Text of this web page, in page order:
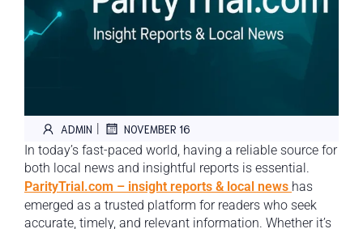
ADMIN | NOVEMBER 16
In today’s fast-paced world, having a reliable source for
both local news and insightful reports is essential.
ParityTrial.com – insight reports & local news has
emerged as a trusted platform for readers who seek
accurate, timely, and relevant information. Whether it’s